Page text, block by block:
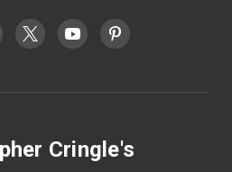
Cringle's